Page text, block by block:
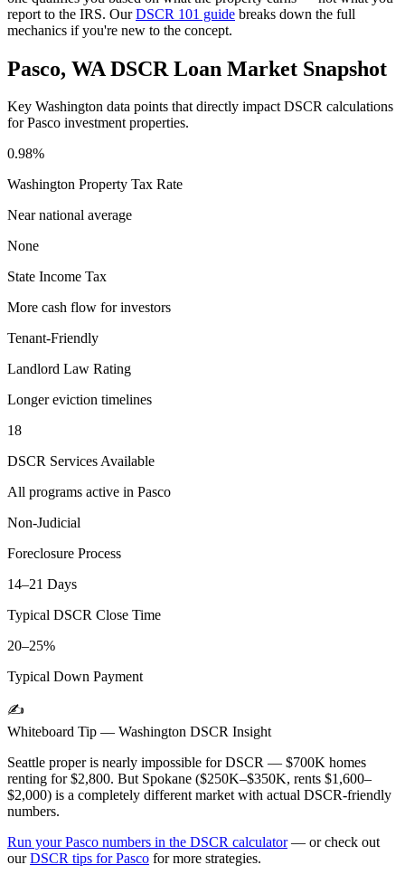
report to the IRS. OurDSCR 101 guide breaks down the full
mechanics if you're new to the concept.
Pasco, WA DSCR Loan Market Snapshot
Key Washington data points that directly impact DSCR calculations
forPasco investment properties.
0.98%
Washington Property Tax Rate
Near national average
None
State Income Tax
More cash flow for investors
Tenant-Friendly
Landlord Law Rating
Longer eviction timelines
18
DSCR Services Available
All programs active in Pasco
Non-Judicial
Foreclosure Process
14–21 Days
Typical DSCR Close Time
20–25%
Typical Down Payment
✍️
Whiteboard Tip — Washington DSCR Insight
Seattle proper is nearly impossible for DSCR — $700K homes
renting for $2,800. But Spokane ($250K–$350K, rents $1,600–
$2,000) is a completely different market with actual DSCR-friendly
numbers.
Run yourPasco numbers in the DSCR calculator— or check out
ourDSCR tips forPasco for more strategies.